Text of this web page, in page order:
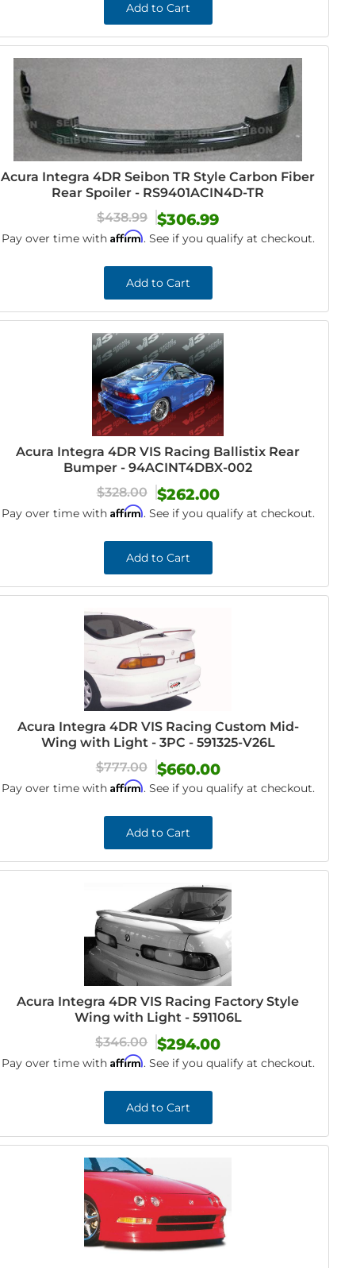
Add to Cart
Acura Integra 4DR Seibon TR Style Carbon Fiber
Rear Spoiler - RS9401ACIN4D-TR
$438.99
$306.99
Pay over time with Affirm. See if you qualify at checkout.
Add to Cart
Acura Integra 4DR VIS Racing Ballistix Rear
Bumper - 94ACINT4DBX-002
$328.00
$262.00
Pay over time with Affirm. See if you qualify at checkout.
Add to Cart
Acura Integra 4DR VIS Racing Custom Mid-
Wing with Light - 3PC - 591325-V26L
$777.00
$660.00
Pay over time with Affirm. See if you qualify at checkout.
Add to Cart
Acura Integra 4DR VIS Racing Factory Style
Wing with Light - 591106L
$346.00
$294.00
Pay over time with Affirm. See if you qualify at checkout.
Add to Cart